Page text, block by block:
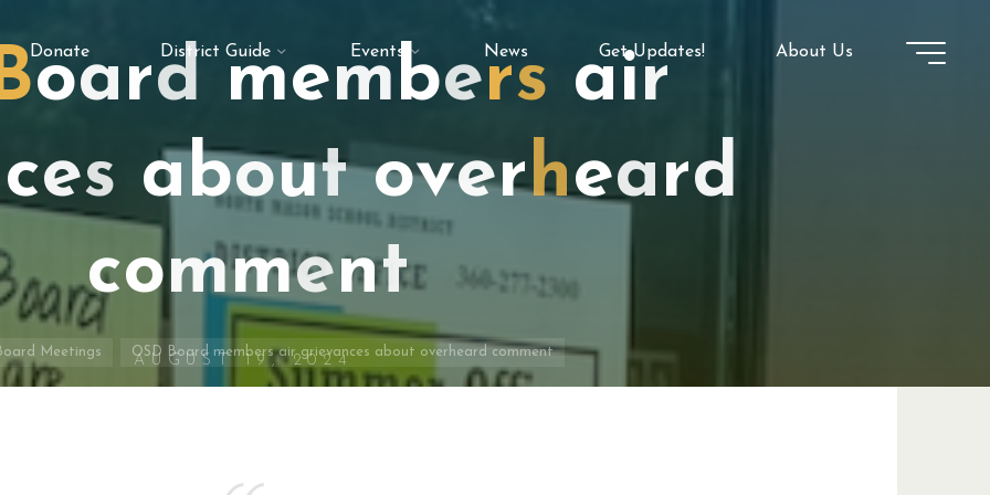
Donate District Guide Events News Get Updates! About Us
oard members air
ces about overheard
comment
AUGUST 19, 2024
Meetings OSD Board members air grievances about overheard comment